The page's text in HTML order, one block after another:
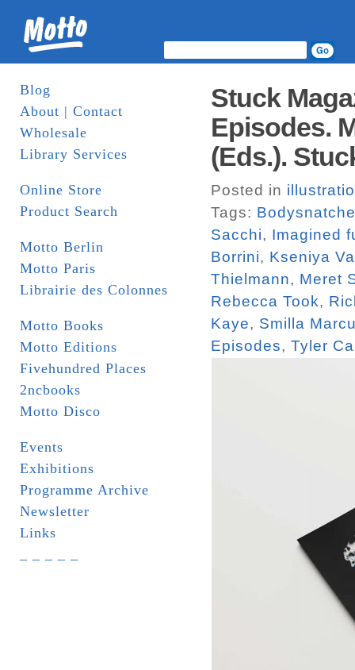
Blog
About | Contact
Wholesale
Library Services
Online Store
Product Search
Motto Berlin
Motto Paris
Librairie des Colonnes
Motto Books
Motto Editions
Fivehundred Places
2ncbooks
Motto Disco
Events
Exhibitions
Programme Archive
Newsletter
Links
Stuck
Episodes.
(Eds.).
Posted in
Tags:
Sacchi, Imagined
Borrini, Kseniya
Thielmann, Meret
Rebecca Took,
Kaye, Smilla
Episodes, Tyler